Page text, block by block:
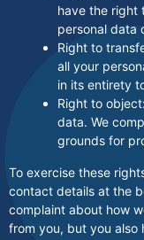
have the right
personal data
Right to
all your
in its entirety
Right to
data. We
grounds for
To exercise these
contact details at the
complaint about how
from you, but you also